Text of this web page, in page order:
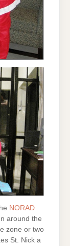
NORAD
around the
zone or two
St. Nick a